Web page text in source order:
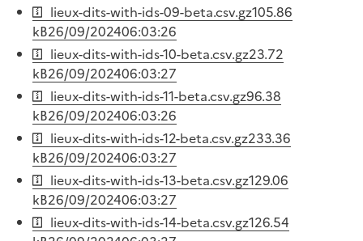
lieux-dits-with-ids-09-beta.csv.gz105.86
kB26/09/202406:03:26
lieux-dits-with-ids-10-beta.csv.gz23.72
kB26/09/202406:03:27
lieux-dits-with-ids-11-beta.csv.gz96.38
kB26/09/202406:03:26
lieux-dits-with-ids-12-beta.csv.gz233.36
kB26/09/202406:03:27
lieux-dits-with-ids-13-beta.csv.gz129.06
kB26/09/202406:03:27
lieux-dits-with-ids-14-beta.csv.gz126.54